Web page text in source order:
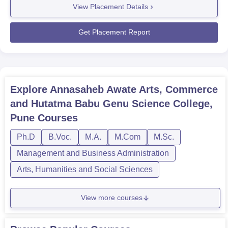
2024MetricDetailsTotal Students Eligible (UG +
PG)408Number of Students Placed126Placement
Percentage 30.88%Median Salary Offered(UG)₹1.02
LPAMedian...
View Placement Details
Get Placement Report
Explore Annasaheb Awate Arts, Commerce
and Hutatma Babu Genu Science College,
Pune Courses
Ph.D B.Voc. M.A. M.Com
M.Sc.
Management and Business Administration
Arts, Humanities and Social Sciences
View more courses